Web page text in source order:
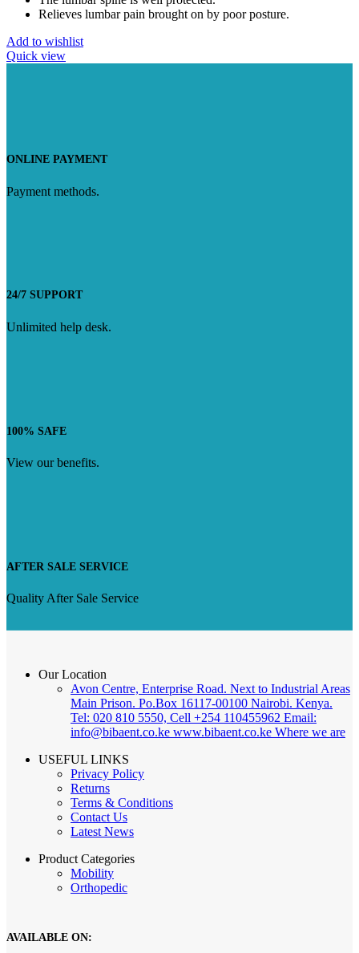
Relieves lumbar pain brought on by poor posture.
Add to wishlist
Quick view
ONLINE PAYMENT
Payment methods.
24/7 SUPPORT
Unlimited help desk.
100% SAFE
View our benefits.
AFTER SALE SERVICE
Quality After Sale Service
Our Location
Avon Centre, Enterprise Road. Next to Industrial Areas
Main Prison. Po.Box 16117-00100 Nairobi. Kenya.
Tel: 020 810 5550, Cell +254 110455962 Email:
info@bibaent.co.ke www.bibaent.co.ke Where we are
USEFUL LINKS
Privacy Policy
Returns
Terms & Conditions
Contact Us
Latest News
Product Categories
Mobility
Orthopedic
AVAILABLE ON: